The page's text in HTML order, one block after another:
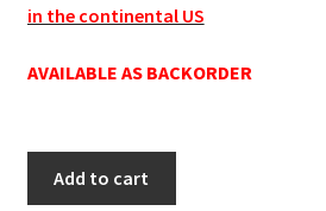
in the continental US
AVAILABLE AS BACKORDER
Add to cart